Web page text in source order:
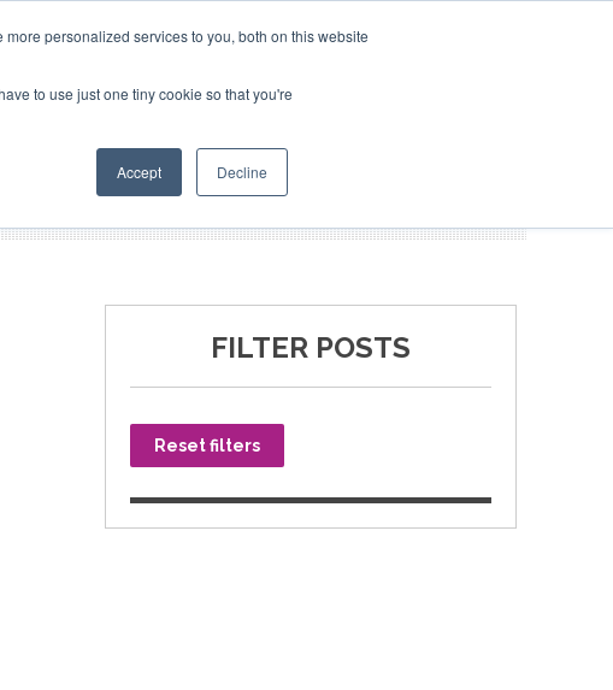
personalized services to you, both on this website
to use just one tiny cookie so that you're
Accept Decline
SPONSORSHIP BOOK NOW
FILTER POSTS
Reset filters